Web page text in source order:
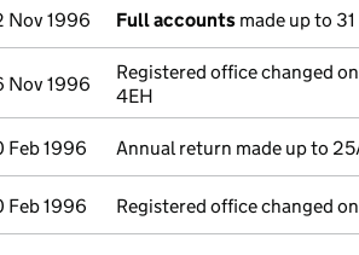
Nov 1996 Full accounts made up to
Nov 1996
Registered office changed
4EH
Feb 1996 Annual return made up to
Feb 1996 Registered office changed